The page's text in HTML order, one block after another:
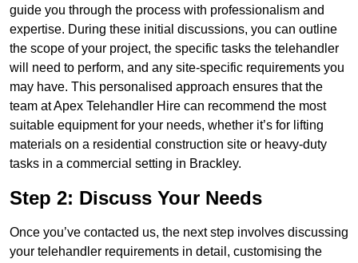
guide you through the process with professionalism and
expertise. During these initial discussions, you can outline
the scope of your project, the specific tasks the telehandler
will need to perform, and any site-specific requirements you
may have. This personalised approach ensures that the
team at Apex Telehandler Hire can recommend the most
suitable equipment for your needs, whether it’s for lifting
materials on a residential construction site or heavy-duty
tasks in a commercial setting in Brackley.
Step 2: Discuss Your Needs
Once you’ve contacted us, the next step involves discussing
your telehandler requirements in detail, customising the